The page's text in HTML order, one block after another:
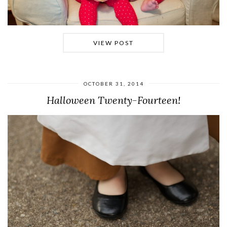
VIEW POST
OCTOBER 31, 2014
Halloween Twenty-Fourteen!